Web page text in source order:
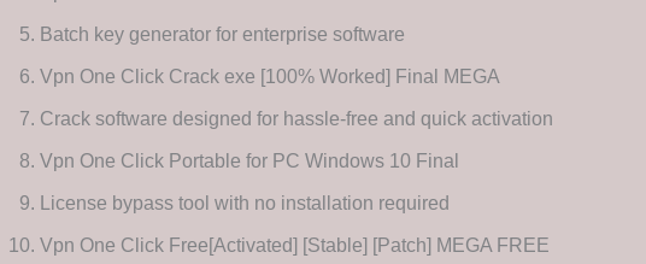
Batch key generator for enterprise software
Vpn One Click Crack exe [100% Worked] Final MEGA
Crack software designed for hassle-free and quick activation
Vpn One Click Portable for PC Windows 10 Final
License bypass tool with no installation required
Vpn One Click Free[Activated] [Stable] [Patch] MEGA FREE